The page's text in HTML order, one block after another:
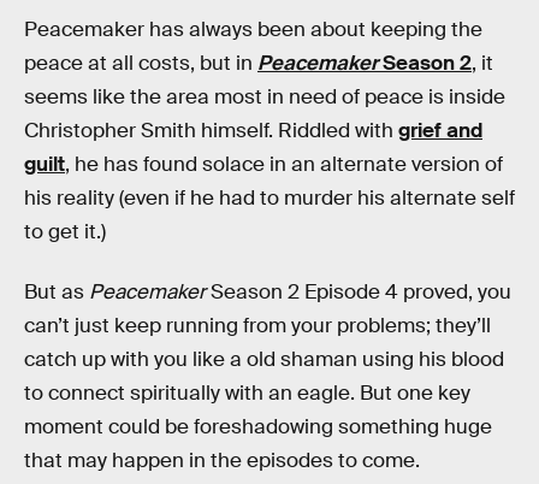
Peacemaker has always been about keeping the
peace at all costs, but in PeacemakerSeason 2, it
seems like the area most in need of peace is inside
Christopher Smith himself. Riddled with grief and
guilt, he has found solace in an alternate version of
his reality (even if he had to murder his alternate self
to get it.)
But as PeacemakerSeason 2 Episode 4 proved, you
can’t just keep running from your problems; they’ll
catch up with you like a old shaman using his blood
to connect spiritually with an eagle. But one key
moment could be foreshadowing something huge
that may happen in the episodes to come.